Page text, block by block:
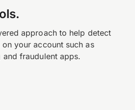
approach to help detect
your account such as
and fraudulent apps.